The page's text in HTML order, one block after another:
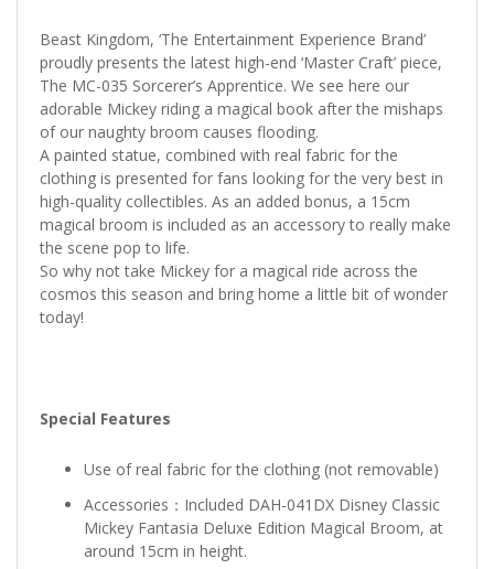
Beast Kingdom, ‘The Entertainment Experience Brand’
proudly presents the latest high-end ‘Master Craft’ piece,
The MC-035 Sorcerer’s Apprentice. We see here our
adorable Mickey riding a magical book after the mishaps
of our naughty broom causes flooding.
A painted statue, combined with real fabric for the
clothing is presented for fans looking for the very best in
high-quality collectibles. As an added bonus, a 15cm
magical broom is included as an accessory to really make
the scene pop to life.
So why not take Mickey for a magical ride across the
cosmos this season and bring home a little bit of wonder
today!
Special Features
Use of real fabric for the clothing (not removable)
Accessories：Included DAH-041DX Disney Classic
Mickey Fantasia Deluxe Edition Magical Broom, at
around 15cm in height.